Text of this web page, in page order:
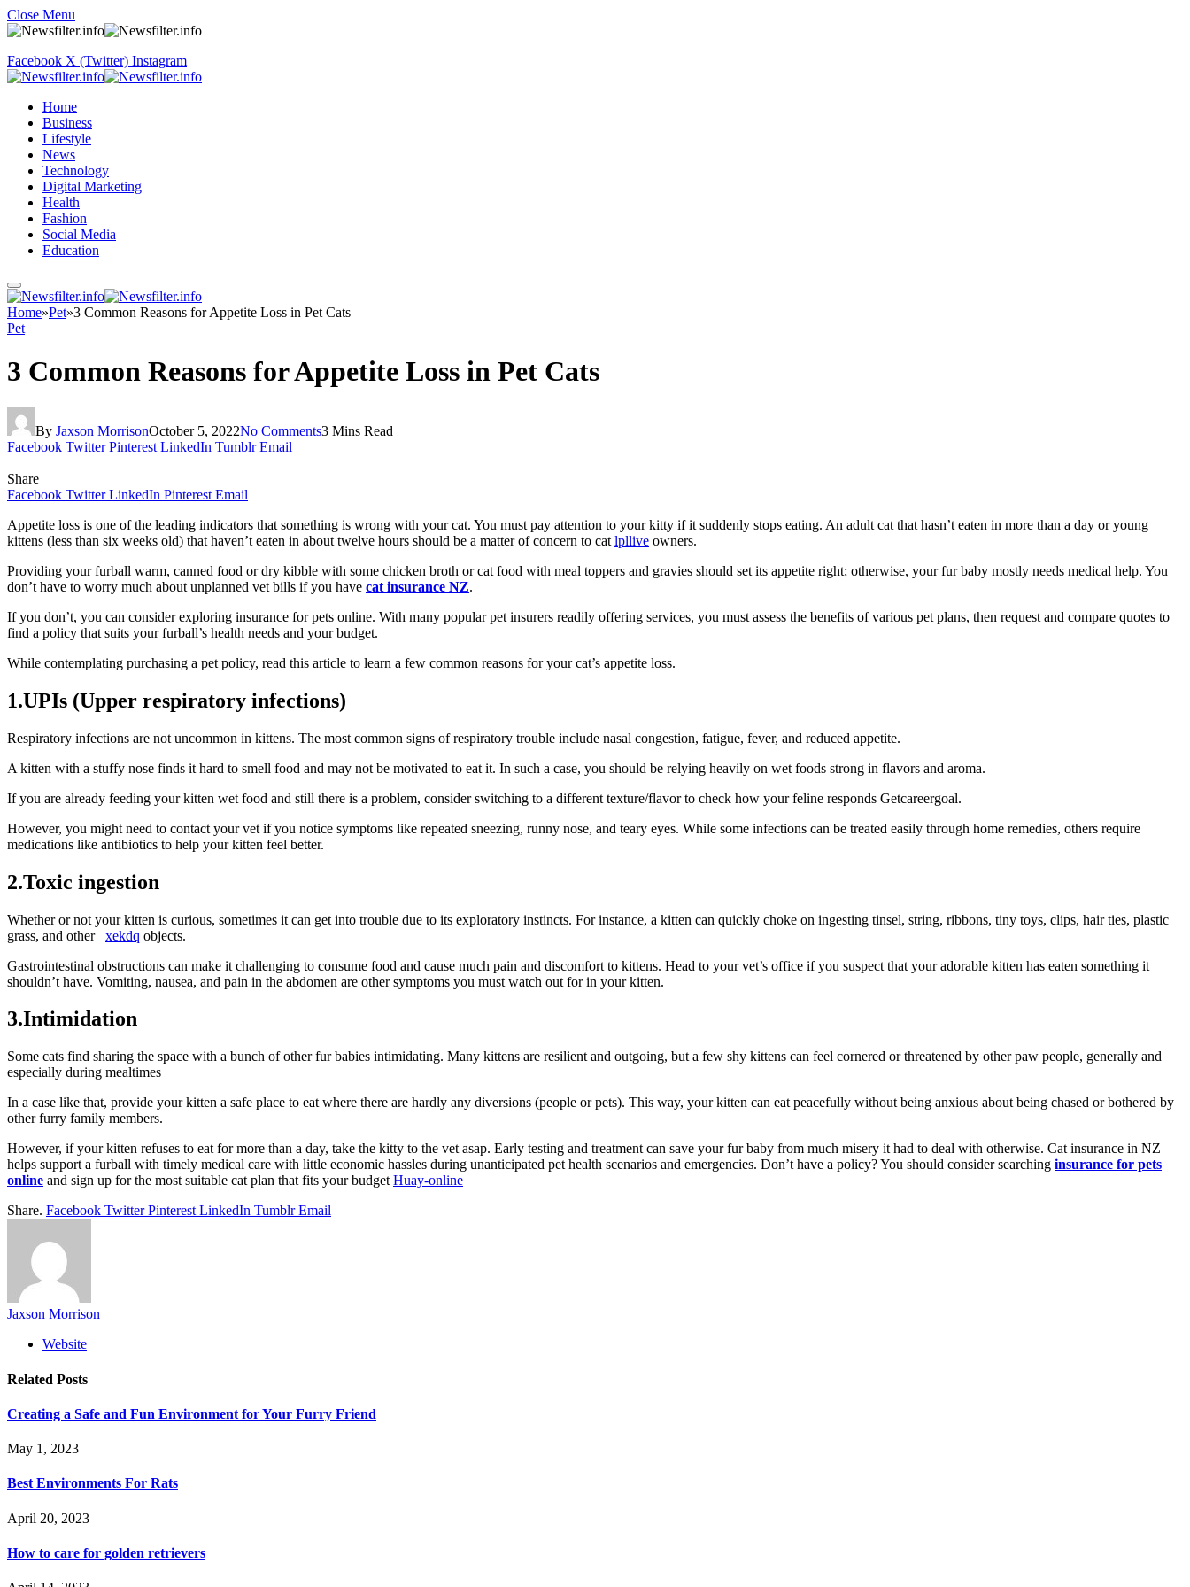
Close Menu
Facebook X (Twitter) Instagram
Home
Business
Lifestyle
News
Technology
Digital Marketing
Health
Fashion
Social Media
Education
Home»Pet»3 Common Reasons for Appetite Loss in Pet Cats
Pet
3 Common Reasons for Appetite Loss in Pet Cats
By Jaxson MorrisonOctober 5, 2022No Comments3 Mins Read
Facebook Twitter Pinterest LinkedIn Tumblr Email
Share
Facebook Twitter LinkedIn Pinterest Email
Appetite loss is one of the leading indicators that something is wrong with your cat. You must pay attention to your kitty if it suddenly stops eating. An adult cat that hasn’t eaten in more than a day or young
kittens (less than six weeks old) that haven’t eaten in about twelve hours should be a matter of concern to cat lpllive owners.
Providing your furball warm, canned food or dry kibble with some chicken broth or cat food with meal toppers and gravies should set its appetite right; otherwise, your fur baby mostly needs medical help. You
don’t have to worry much about unplanned vet bills if you have cat insurance NZ.
If you don’t, you can consider exploring insurance for pets online. With many popular pet insurers readily offering services, you must assess the benefits of various pet plans, then request and compare quotes to
find a policy that suits your furball’s health needs and your budget.
While contemplating purchasing a pet policy, read this article to learn a few common reasons for your cat’s appetite loss.
1.UPIs (Upper respiratory infections)
Respiratory infections are not uncommon in kittens. The most common signs of respiratory trouble include nasal congestion, fatigue, fever, and reduced appetite.
A kitten with a stuffy nose finds it hard to smell food and may not be motivated to eat it. In such a case, you should be relying heavily on wet foods strong in flavors and aroma.
If you are already feeding your kitten wet food and still there is a problem, consider switching to a different texture/flavor to check how your feline responds Getcareergoal.
However, you might need to contact your vet if you notice symptoms like repeated sneezing, runny nose, and teary eyes. While some infections can be treated easily through home remedies, others require
medications like antibiotics to help your kitten feel better.
2.Toxic ingestion
Whether or not your kitten is curious, sometimes it can get into trouble due to its exploratory instincts. For instance, a kitten can quickly choke on ingesting tinsel, string, ribbons, tiny toys, clips, hair ties, plastic
grass, and other xekdq objects.
Gastrointestinal obstructions can make it challenging to consume food and cause much pain and discomfort to kittens. Head to your vet’s office if you suspect that your adorable kitten has eaten something it
shouldn’t have. Vomiting, nausea, and pain in the abdomen are other symptoms you must watch out for in your kitten.
3.Intimidation
Some cats find sharing the space with a bunch of other fur babies intimidating. Many kittens are resilient and outgoing, but a few shy kittens can feel cornered or threatened by other paw people, generally and
especially during mealtimes
In a case like that, provide your kitten a safe place to eat where there are hardly any diversions (people or pets). This way, your kitten can eat peacefully without being anxious about being chased or bothered by
other furry family members.
However, if your kitten refuses to eat for more than a day, take the kitty to the vet asap. Early testing and treatment can save your fur baby from much misery it had to deal with otherwise. Cat insurance in NZ
helps support a furball with timely medical care with little economic hassles during unanticipated pet health scenarios and emergencies. Don’t have a policy? You should consider searching insurance for pets
online and sign up for the most suitable cat plan that fits your budget Huay-online
Share. Facebook Twitter Pinterest LinkedIn Tumblr Email
Jaxson Morrison
Website
Related Posts
Creating a Safe and Fun Environment for Your Furry Friend
May 1, 2023
Best Environments For Rats
April 20, 2023
How to care for golden retrievers